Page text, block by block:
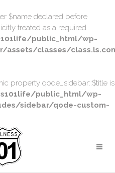
$name declared before
treated as a required
public_html/wp-
classes/
property qode_sidebar::$title is
public_html/wp-
sidebar/qode-custom-